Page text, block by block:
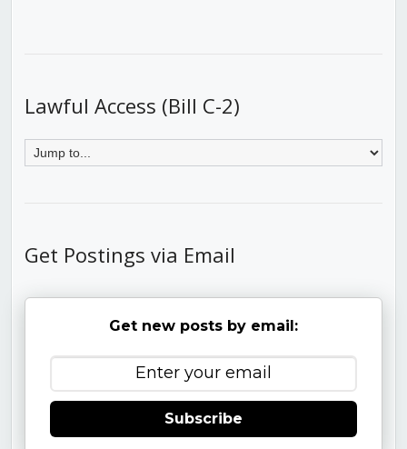
Lawful Access (Bill C-2)
Get Postings via Email
Get new posts by email:
Subscribe